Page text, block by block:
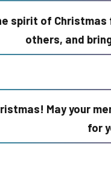
spirit of
others, and
May your
for